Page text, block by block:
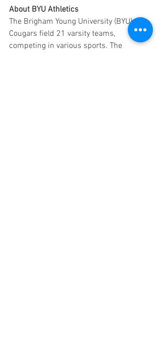
About BYU Athletics
The Brigham Young University (BYU)
Cougars field 21 varsity teams,
competing in various sports. The